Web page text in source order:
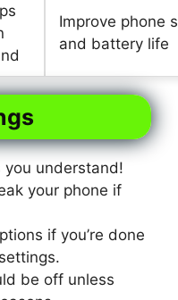
Improve phone
and battery life
you understand!
your phone if
if you’re done
be off unless